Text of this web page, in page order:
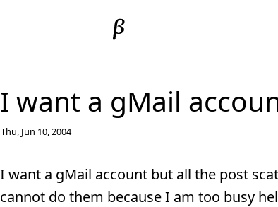
I want a gMail
Thu, Jun 10, 2004
I want a gMail account but all the post
cannot do them because I am too busy